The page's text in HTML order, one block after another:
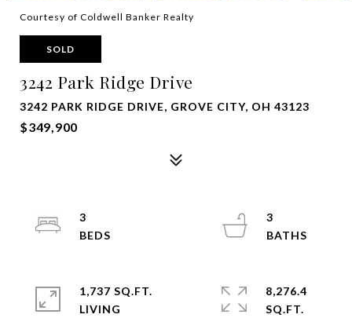
Courtesy of Coldwell Banker Realty
SOLD
3242 Park Ridge Drive
3242 PARK RIDGE DRIVE, GROVE CITY, OH 43123
$349,900
3
3
1,737 SQ.FT.
LIVING
8,276.4
SQ.FT.